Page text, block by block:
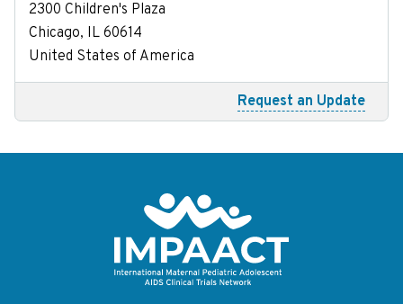
2300 Children's Plaza
Chicago, IL 60614
United States of America
Request an Update